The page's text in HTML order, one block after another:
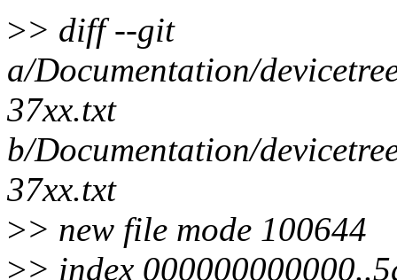
>> diff --git
a/Documentation/
37xx.txt
b/Documentation/
37xx.txt
>> new file mode 100644
>> index